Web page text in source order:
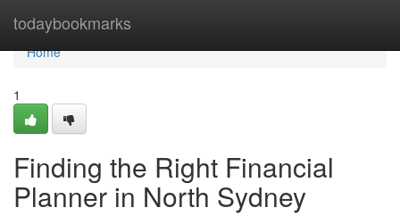
todaybookmarks
Home
Home
1
Finding the Right Financial
Planner in North Sydney